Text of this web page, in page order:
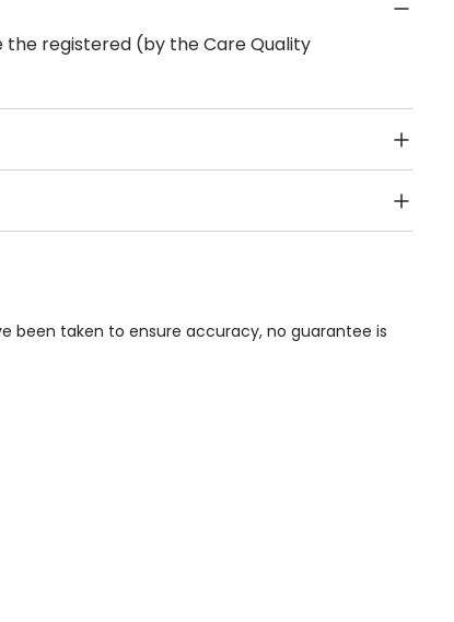
the registered (by the Care Quality
Transport, Lift, Stairlift, Wheelchair Access,
been taken to ensure accuracy, no guarantee is